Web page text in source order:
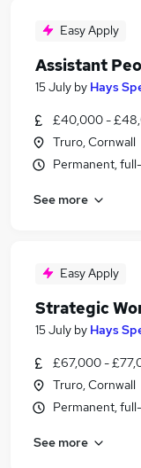
Easy Apply
Assistant
15 July by Hays
£40,000 -
Truro, Cornwall
Permanent,
See more
Easy Apply
Strategic
15 July by Hays
£67,000 -
Truro, Cornwall
Permanent,
See more